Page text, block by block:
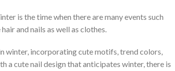
is the time when there are many events such
and nails as well as clothes.
winter, incorporating cute motifs, trend colors,
a cute nail design that anticipates winter, there is